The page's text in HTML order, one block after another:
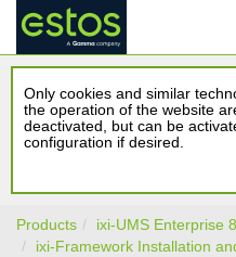
Only cookies and similar
the operation of the website
deactivated, but can be
configuration if desired.
Products
ixi-UMS Enterprise
ixi-Framework Installation